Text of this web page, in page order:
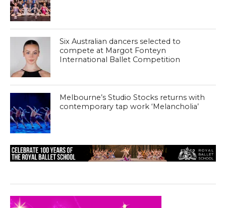
Six Australian dancers selected to
compete at Margot Fonteyn
International Ballet Competition
Melbourne’s Studio Stocks returns with
contemporary tap work ‘Melancholia’